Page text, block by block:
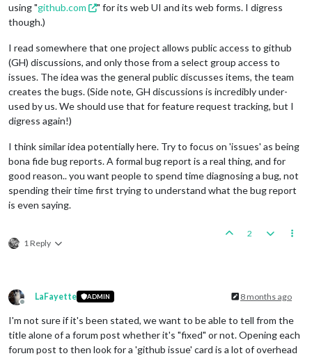
using "github.com
" for its web UI and its web forms. I digress
though.)
I read somewhere that one project allows public access to github
(GH) discussions, and only those from a select group access to
issues. The idea was the general public discusses items, the team
creates the bugs. (Side note, GH discussions is incredibly under-
used by us. We should use that for feature request tracking, but I
digress again!)
I think similar idea potentially here. Try to focus on 'issues' as being
bona fide bug reports. A formal bug report is a real thing, and for
good reason.. you want people to spend time diagnosing a bug, not
spending their time first trying to understand what the bug report
is even saying.
1 Reply
2
Offline
LaFayette ADMIN 8 months ago
I'm not sure if it's been stated, we want to be able to tell from the
title alone of a forum post whether it's "fixed" or not. Opening each
forum post to then look for a 'github issue' card is a lot of overhead